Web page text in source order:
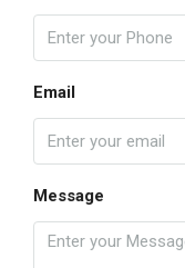
Email
Message